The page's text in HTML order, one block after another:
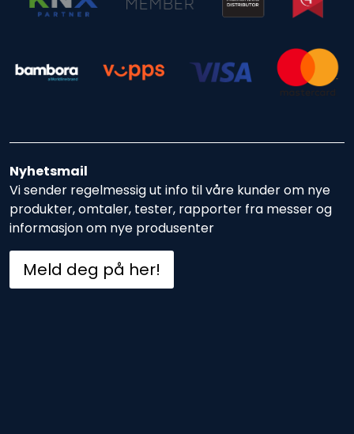
Nyhetsmail
Vi sender regelmessig ut info til våre kunder om nye
produkter, omtaler, tester, rapporter fra messer og
informasjon om nye produsenter
Meld deg på her!